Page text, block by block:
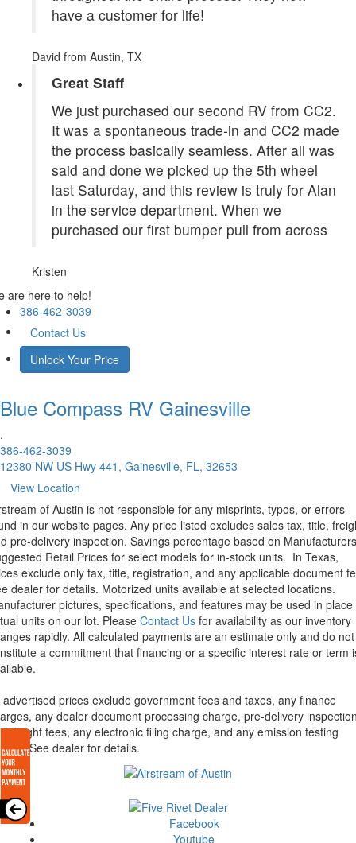
have a customer for life!
David from Austin, TX
Great Staff
We just purchased our second RV from CC2.
It was a spontaneous trade-in and CC2 made
the process basically seamless. After all was
said and done we picked up the 5th wheel
last Saturday, and this review is truly for Alan
in the service department. When we
purchased our first bumper pull from across
Kristen
are here to help!
386-462-3039
Contact Us
Unlock Your Price
Blue Compass RV Gainesville
.
386-462-3039
12380 NW US Hwy 441, Gainesville, FL, 32653
View Location
of Austin is not responsible for any misprints, typos, or errors
in our website pages. Any price listed excludes sales tax, title,
pre-delivery inspection. Savings percentage based on Manufacturers
Retail Prices for select models for in-stock units. In Texas,
exclude only tax, title, registration, and any applicable document
dealer for details. Motorized units available at selected locations.
pictures, specifications, and features may be used in place
units on our lot. Please Contact Us for availability as our inventory
rapidly. All calculated payments are an estimate only and do not
a commitment that financing or a specific interest rate or term
advertised prices exclude government fees and taxes, any finance
any dealer document processing charge, pre-delivery
freight fees, any electronic filing charge, and any emission testing
See dealer for details.
Facebook
Youtube